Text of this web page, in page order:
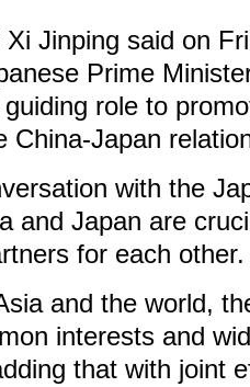
Jinping said on
Prime
role to
China-Japan
with the
and Japan are
for each other.
and the world,
interests and
that with joint